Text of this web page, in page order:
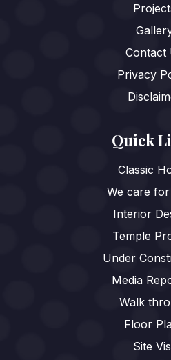
Contact
Privacy
Quick
Classic
We care
Interior
Temple
Under
Media
Walk
Floor
Site